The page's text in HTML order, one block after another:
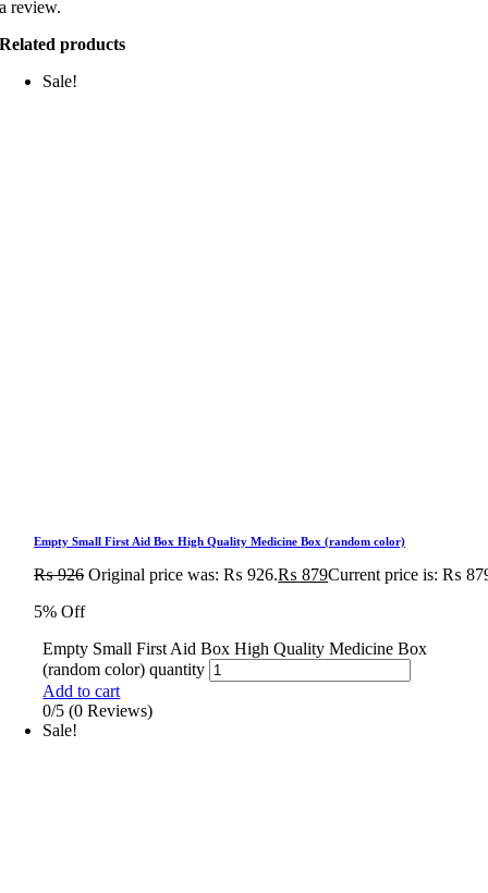
a review.
Related products
Sale!
Empty Small First Aid Box High Quality Medicine Box (random color)
₨926 Original price was: ₨ 926.₨ 879Current price is: ₨
5% Off
Empty Small First Aid Box High Quality Medicine Box
(random color) quantity
Add to cart
0/5 (0 Reviews)
Sale!